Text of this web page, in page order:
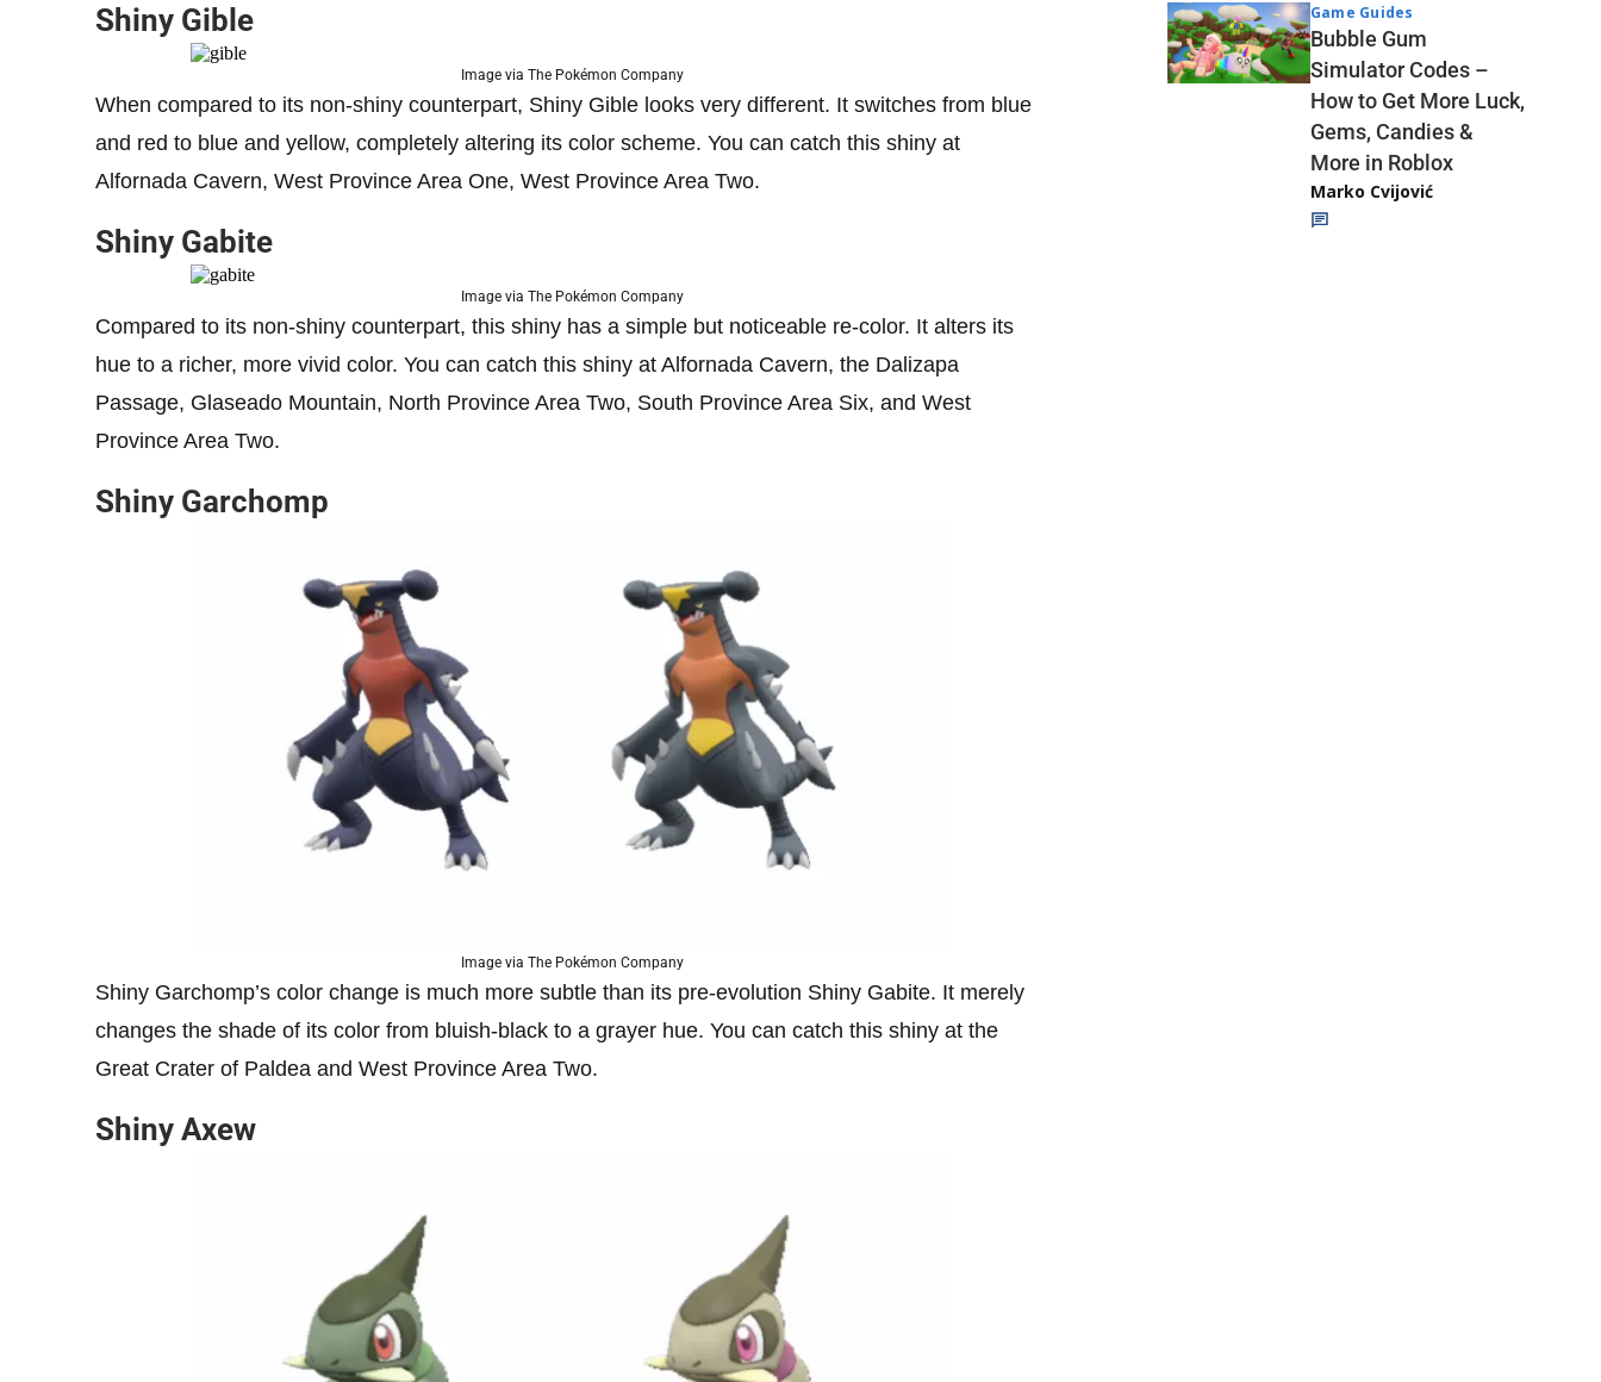
Shiny Gible
Image via The Pokémon Company
When compared to its non-shiny counterpart, Shiny Gible looks very different. It switches from blue
and red to blue and yellow, completely altering its color scheme. You can catch this shiny at
Alfornada Cavern, West Province Area One, West Province Area Two.
Shiny Gabite
Image via The Pokémon Company
Compared to its non-shiny counterpart, this shiny has a simple but noticeable re-color. It alters its
hue to a richer, more vivid color. You can catch this shiny at Alfornada Cavern, the Dalizapa
Passage, Glaseado Mountain, North Province Area Two, South Province Area Six, and West
Province Area Two.
Shiny Garchomp
Image via The Pokémon Company
Shiny Garchomp’s color change is much more subtle than its pre-evolution Shiny Gabite. It merely
changes the shade of its color from bluish-black to a grayer hue. You can catch this shiny at the
Great Crater of Paldea and West Province Area Two.
Shiny Axew
Game Guides
Bubble Gum
Simulator Codes –
How to Get More Luck,
Gems, Candies &
More in Roblox
Marko Cvijović